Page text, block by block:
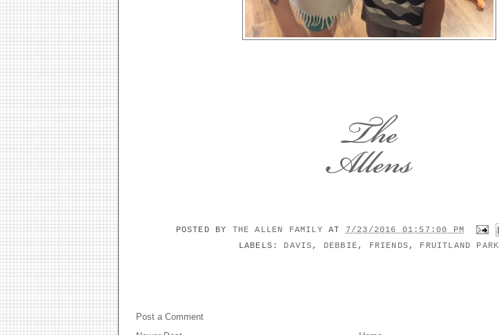
POSTED BY THE ALLEN FAMILYAT 7/23/2016 01:57:00 PM
LABELS: DAVIS , DEBBIE , FRIENDS , FRUITLAND PARK
Post a Comment